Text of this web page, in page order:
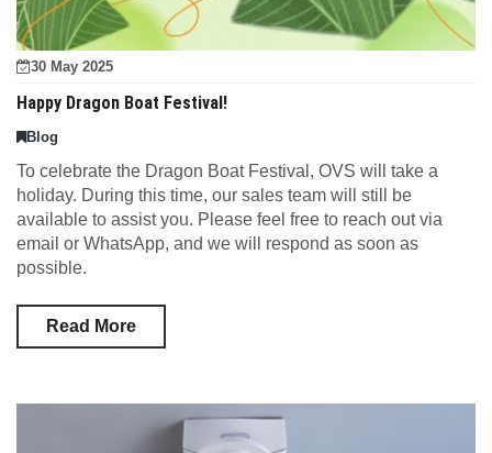
30 May 2025
Happy Dragon Boat Festival!
Blog
To celebrate the Dragon Boat Festival, OVS will take a
holiday. During this time, our sales team will still be
available to assist you. Please feel free to reach out via
email or WhatsApp, and we will respond as soon as
possible.
Read More